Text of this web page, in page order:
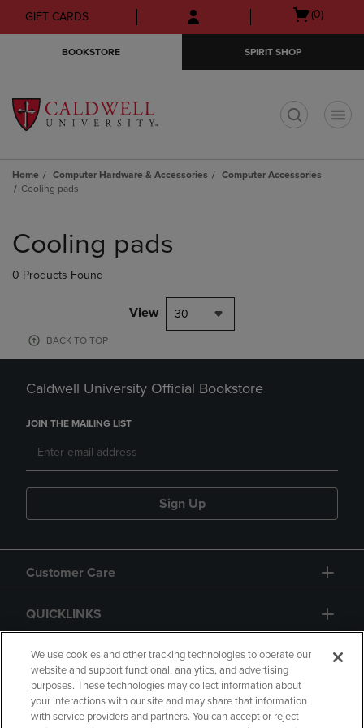
Skip
to
Skip
to
menu
GIFT CARDS
Open
(0)
BOOKSTORE SPIRIT SHOP
Home Computer Hardware & Accessories
Computer Accessories
Cooling pads
products
Cooling pads
0 Products Found
View 30
BACK TO TOP
Caldwell University Official Bookstore
JOIN THE MAILING LIST
Sign Up
Customer Care
QUICKLINKS
GIFT CARD
We use cookies and other tracking technologies to operate our
website and support functional, analytics, and advertising
purposes. These technologies may collect information about
your interactions with our site and may share that information
with service providers and partners. You can accept or reject